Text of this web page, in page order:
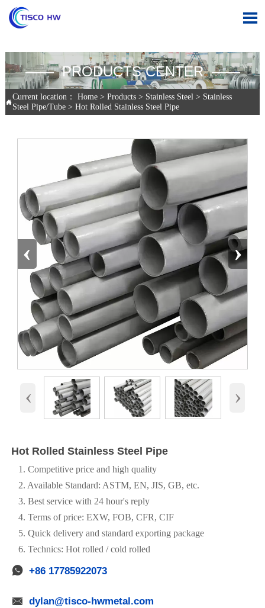

—— PRODUCTS CENTER ——

Current location： Home> Products> Stainless Steel> Stainless
Steel Pipe/Tube> Hot Rolled Stainless Steel Pipe
‹ ›
‹ ›
Hot Rolled Stainless Steel Pipe
1. Competitive price and high quality
2. Available Standard: ASTM, EN, JIS, GB, etc.
3. Best service with 24 hour's reply
4. Terms of price: EXW, FOB, CFR, CIF
5. Quick delivery and standard exporting package
6. Technics: Hot rolled / cold rolled
 +86 17785922073
 dylan@tisco-hwmetal.com